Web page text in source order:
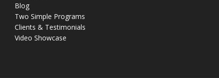
Blog
Two Simple Programs
Clients & Testimonials
Video Showcase